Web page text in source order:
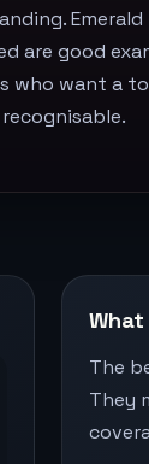
Emerald
are good
who want a
The
They